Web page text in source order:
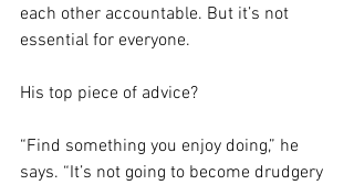
each other accountable. But it’s not
essential for everyone.
His top piece of advice?
“Find something you enjoy doing,” he
says. “It’s not going to become drudgery